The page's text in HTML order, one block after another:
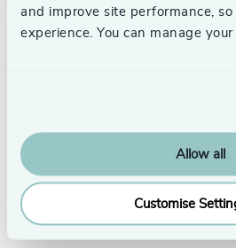
and improve site performance,
experience. You can manage
Allow all
Customise
requires thoughtfulness and
organization. From board
hires and encouraging
This quarter’s articles poke holes
strategies, while also giving
advice, data, questions, and action
assess their current DEI efforts,
improvement, and create an
attracts and retains diverse talent: